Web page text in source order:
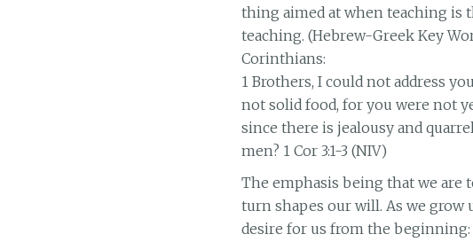
thing aimed at when teaching is
teaching. (Hebrew-Greek Key
Corinthians:
1 Brothers, I could not address
not solid food, for you were not
since there is jealousy and
men? 1 Cor 3:1-3 (NIV)
The emphasis being that we
turn shapes our will. As we grow
desire for us from the beginning: